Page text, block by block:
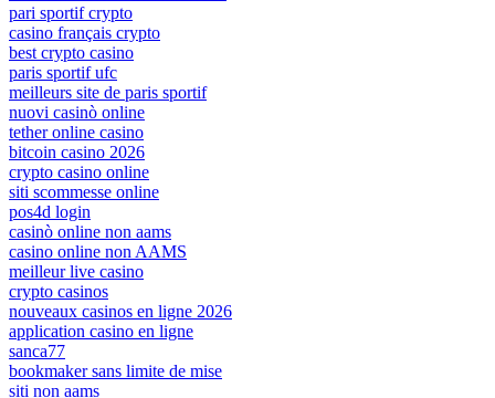
pari sportif crypto
casino français crypto
best crypto casino
paris sportif ufc
meilleurs site de paris sportif
nuovi casinò online
tether online casino
bitcoin casino 2026
crypto casino online
siti scommesse online
pos4d login
casinò online non aams
casino online non AAMS
meilleur live casino
crypto casinos
nouveaux casinos en ligne 2026
application casino en ligne
sanca77
bookmaker sans limite de mise
siti non aams